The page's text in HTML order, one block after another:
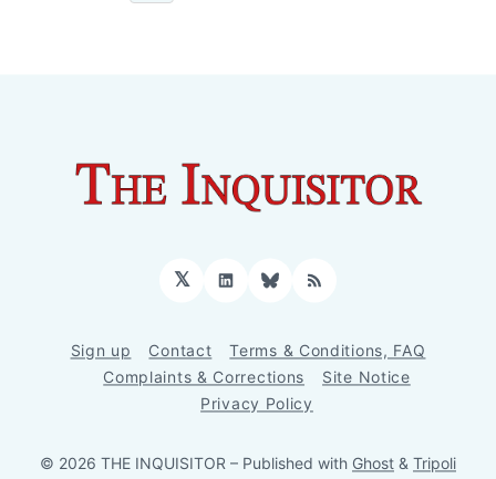
𝕏 LinkedInBluesky
RSS
Sign up Contact
Terms & Conditions, FAQ
Complaints & Corrections
Site Notice
Privacy Policy
© 2026 THE INQUISITOR – Published with Ghost & Tripoli